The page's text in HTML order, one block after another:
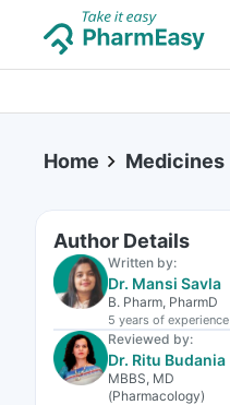
Home Medicines
Author Details
Written by:
Dr. Mansi Savla
B. Pharm, PharmD
5 years of experience
Reviewed by:
Dr. Ritu Budania
MBBS, MD
(Pharmacology)